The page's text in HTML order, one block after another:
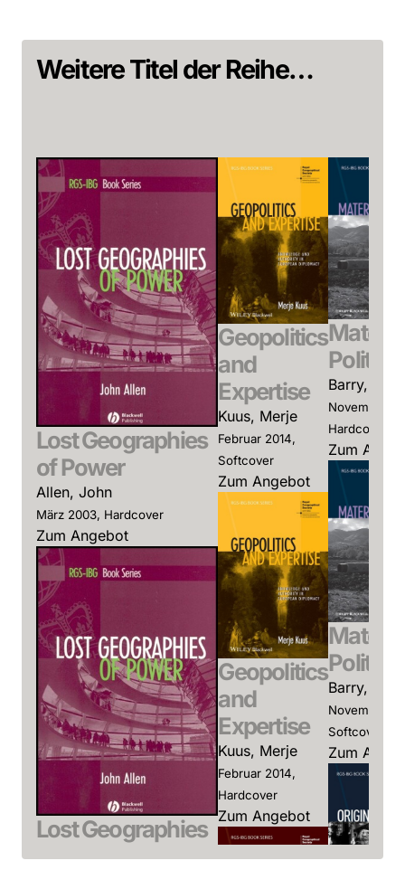
Weitere Titel der Reihe…
Lost Geographies
of Power
Allen, John
März 2003, Hardcover
Zum Angebot
Lost Geographies
of Power
Geopolitics
and
Expertise
Kuus, Merje
Februar 2014,
Softcover
Zum Angebot
Geopolitics
and
Expertise
Kuus, Merje
Februar 2014,
Hardcover
Zum Angebot
Politics
Barry,
November
Hardcover
Zum
Politics
Barry,
November
Softcover
Zum